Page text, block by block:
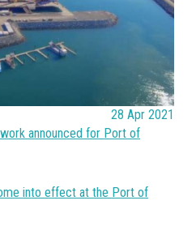
28 Apr 2021
announced for Port of
into effect at the Port of